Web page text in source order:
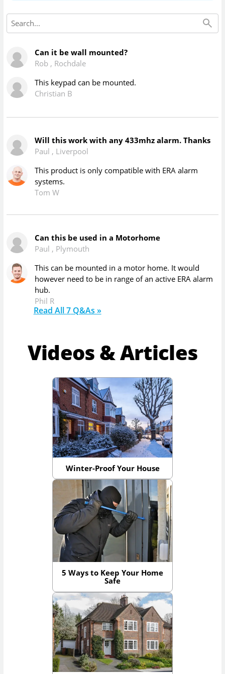
Can it be wall mounted?
Rob , Rochdale
This keypad can be mounted.
Christian B
Will this work with any 433mhz alarm. Thanks
Paul , Liverpool
This product is only compatible with ERA alarm
systems.
Tom W
Can this be used in a Motorhome
Paul , Plymouth
This can be mounted in a motor home. It would
however need to be in range of an active ERA alarm
hub.
Phil R
Read All7Q&As »
Videos & Articles
Winter-Proof Your House
5 Ways to Keep Your Home
Safe